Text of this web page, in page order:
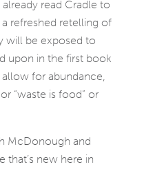
read Cradle to
refreshed retelling of
will be exposed to
upon in the first book
for abundance,
“waste is food” or
McDonough and
that’s new here in